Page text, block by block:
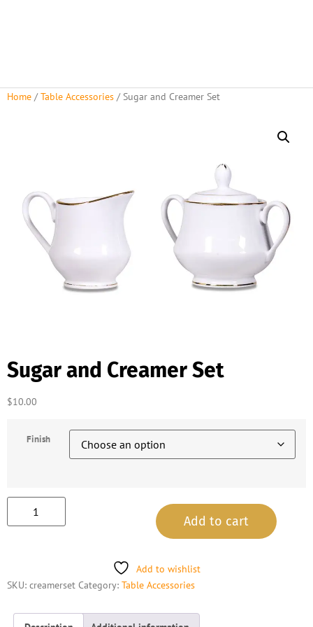
Home /Table Accessories / Sugar and Creamer Set
Sugar and Creamer Set
$10.00
Finish
Add to cart
Add to wishlist
SKU: creamerset Category: Table Accessories